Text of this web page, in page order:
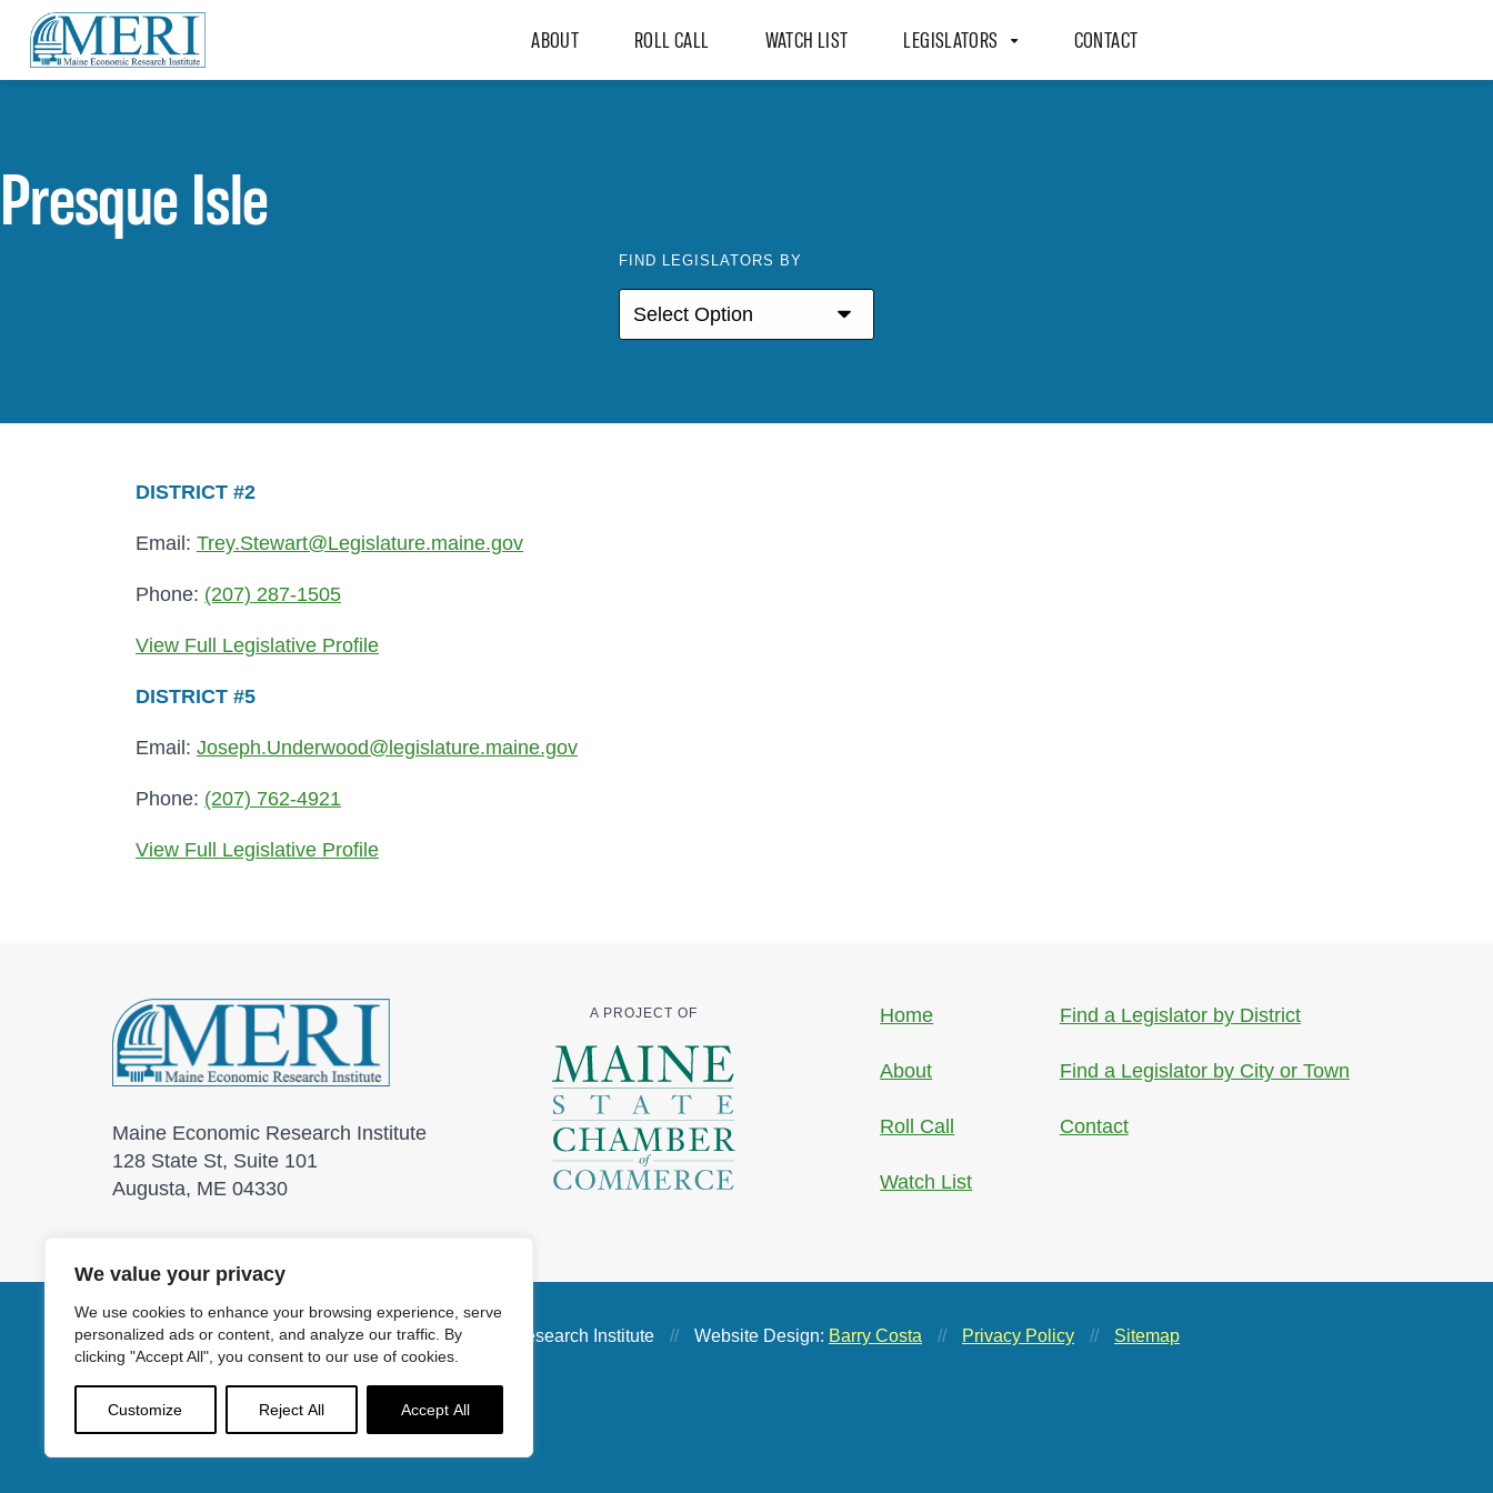
We value your privacy
We use cookies to enhance your browsing experience, serve
personalized ads or content, and analyze our traffic. By
clicking "Accept All", you consent to our use of cookies.
Customize Reject All Accept All
ABOUT ROLL CALL WATCH LIST LEGISLATORS CONTACT
Presque Isle
FIND LEGISLATORS BY
DISTRICT #2
Email: Trey.Stewart@Legislature.maine.gov
Phone: (207) 287-1505
View Full Legislative Profile
DISTRICT #5
Email: Joseph.Underwood@legislature.maine.gov
Phone: (207) 762-4921
View Full Legislative Profile
Maine Economic Research Institute
128 State St, Suite 101
Augusta, ME 04330
A PROJECT OF Home
About
Roll Call
Watch List
Find a Legislator by District
Find a Legislator by City or Town
Contact
© 2026 Maine Economic Research Institute // Website Design: Barry Costa // Privacy Policy // Sitemap